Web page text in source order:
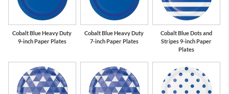
Cobalt Blue Heavy Duty
9-inch Paper Plates
Cobalt Blue Heavy Duty
7-inch Paper Plates
Cobalt Blue Dots and
Stripes 9-inch Paper
Plates